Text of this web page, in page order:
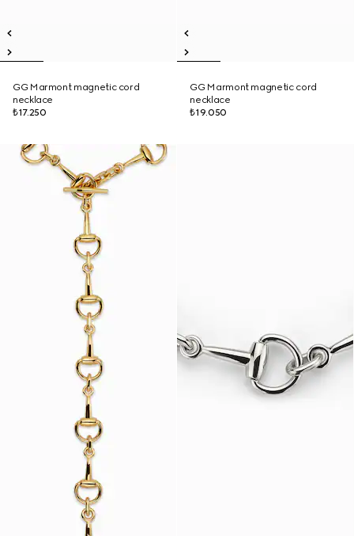
GG Marmont magnetic cord
necklace
₺17.250
GG Marmont magnetic cord
necklace
₺19.050